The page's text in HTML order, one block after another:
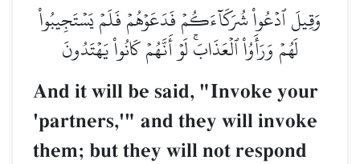
وَقِيلَ ٱدۡعُواْ شُرَكَآءَكُمۡ فَدَعَوۡهُمۡ فَلَمۡ يَسۡتَجِيبُواْ
لَهُمۡ وَرَأَوُاْ ٱلۡعَذَابَۚ لَوۡ أَنَّهُمۡ كَانُواْ يَهۡتَدُونَ
And it will be said, "Invoke your
'partners,'" and they will invoke
them; but they will not respond